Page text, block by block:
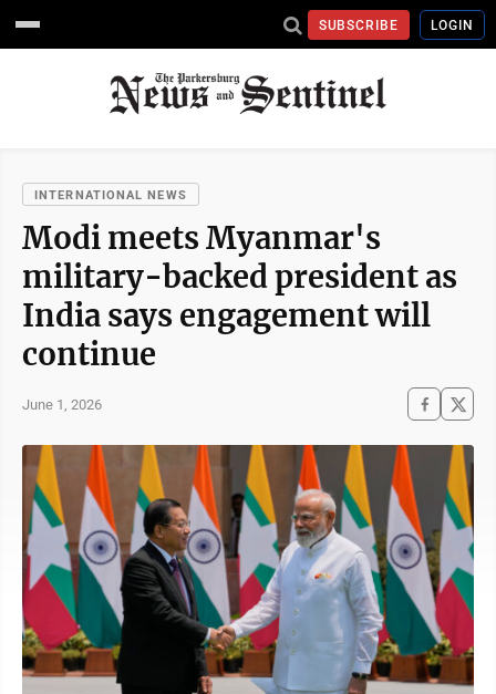
SUBSCRIBE LOGIN
INTERNATIONAL NEWS
Modi meets Myanmar's
military-backed president as
India says engagement will
continue
June 1, 2026